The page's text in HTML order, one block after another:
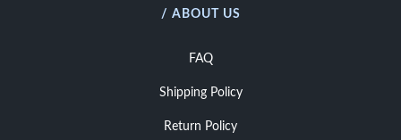
/ ABOUT US
FAQ
Shipping Policy
Return Policy